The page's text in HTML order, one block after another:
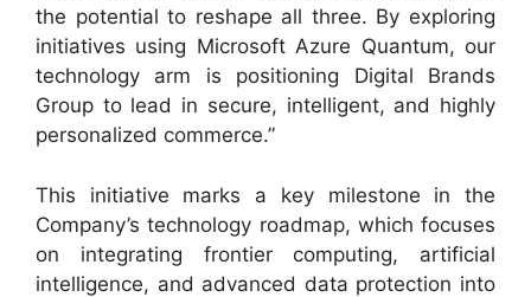
the potential to reshape all three. By exploring
initiatives using Microsoft Azure Quantum, our
technology arm is positioning Digital Brands
Group to lead in secure, intelligent, and highly
personalized commerce.”
This initiative marks a key milestone in the
Company’s technology roadmap, which focuses
on integrating frontier computing, artificial
intelligence, and advanced data protection into